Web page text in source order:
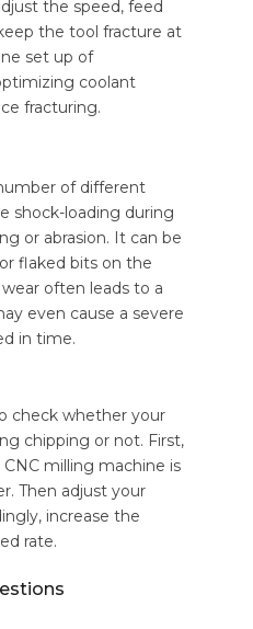
the speed, feed
the tool fracture at
set up of
coolant
fracturing.
of different
shock-loading during
or abrasion. It can be
flaked bits on the
often leads to a
even cause a severe
in time.
check whether your
chipping or not. First,
milling machine is
Then adjust your
increase the
rate.